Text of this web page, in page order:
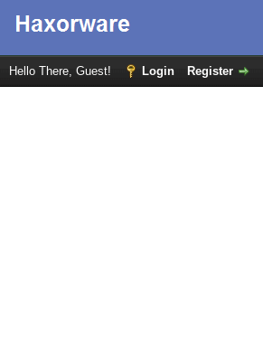
Hello There, Guest! Login Register